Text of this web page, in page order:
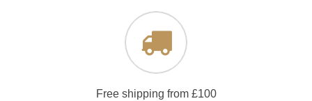
Free shipping from £100